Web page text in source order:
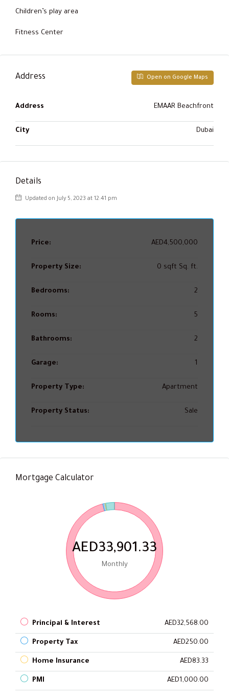
Children’s play area
Fitness Center
Address Open on Google Maps
Address EMAAR Beachfront
City Dubai
Details
Updated on July 5, 2023 at 12:41 pm
Price: AED4,500,000
Property Size: 0 sqft Sq. ft.
Bedrooms: 2
Rooms: 5
Bathrooms: 2
Garage: 1
Property Type: Apartment
Property Status: Sale
Mortgage Calculator
AED33,901.33
Monthly
Principal & Interest AED32,568.00
Property Tax AED250.00
Home Insurance AED83.33
PMI AED1,000.00